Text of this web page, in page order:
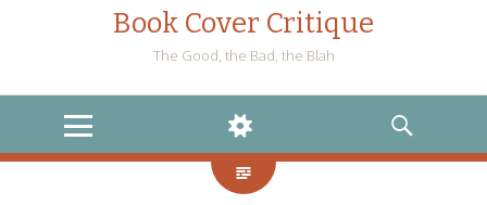
Book Cover Critique
The Good, the Bad, the Blah
MENU
WIDGETS
SEARCH